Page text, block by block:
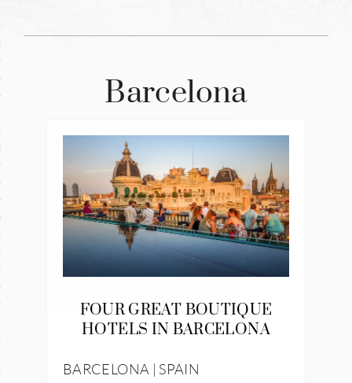
Barcelona
FOUR GREAT BOUTIQUE
HOTELS IN BARCELONA
BARCELONA | SPAIN